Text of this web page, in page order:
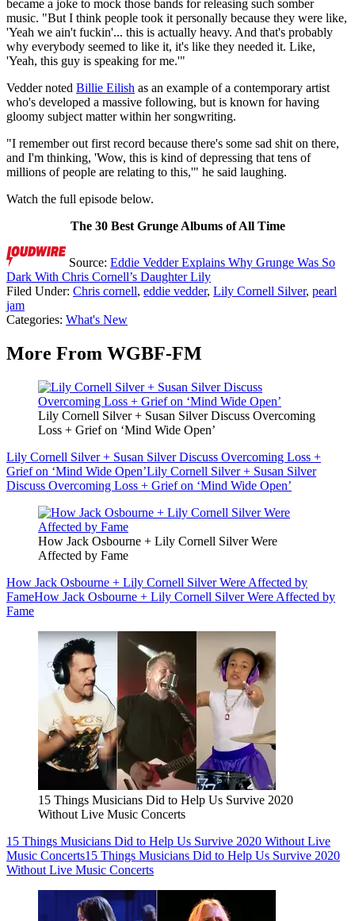
became a joke to mock those bands for releasing such somber
music. "But I think people took it personally because they were like,
'Yeah we ain't fuckin'... this is actually heavy. And that's probably
why everybody seemed to like it, it's like they needed it. Like,
'Yeah, this guy is speaking for me.'"
Vedder noted Billie Eilish as an example of a contemporary artist
who's developed a massive following, but is known for having
gloomy subject matter within her songwriting.
"I remember out first record because there's some sad shit on there,
and I'm thinking, 'Wow, this is kind of depressing that tens of
millions of people are relating to this,'" he said laughing.
Watch the full episode below.
The 30 Best Grunge Albums of All Time
Source: Eddie Vedder Explains Why Grunge Was So
Dark With Chris Cornell’s Daughter Lily
Filed Under: Chris cornell, eddie vedder, Lily Cornell Silver, pearl
jam
Categories: What's New
More From WGBF-FM
Lily Cornell Silver + Susan Silver Discuss Overcoming
Loss + Grief on ‘Mind Wide Open’
Lily Cornell Silver + Susan Silver Discuss Overcoming Loss +
Grief on ‘Mind Wide Open’Lily Cornell Silver + Susan Silver
Discuss Overcoming Loss + Grief on ‘Mind Wide Open’
How Jack Osbourne + Lily Cornell Silver Were
Affected by Fame
How Jack Osbourne + Lily Cornell Silver Were Affected by
FameHow Jack Osbourne + Lily Cornell Silver Were Affected by
Fame
15 Things Musicians Did to Help Us Survive 2020
Without Live Music Concerts
15 Things Musicians Did to Help Us Survive 2020 Without Live
Music Concerts15 Things Musicians Did to Help Us Survive 2020
Without Live Music Concerts